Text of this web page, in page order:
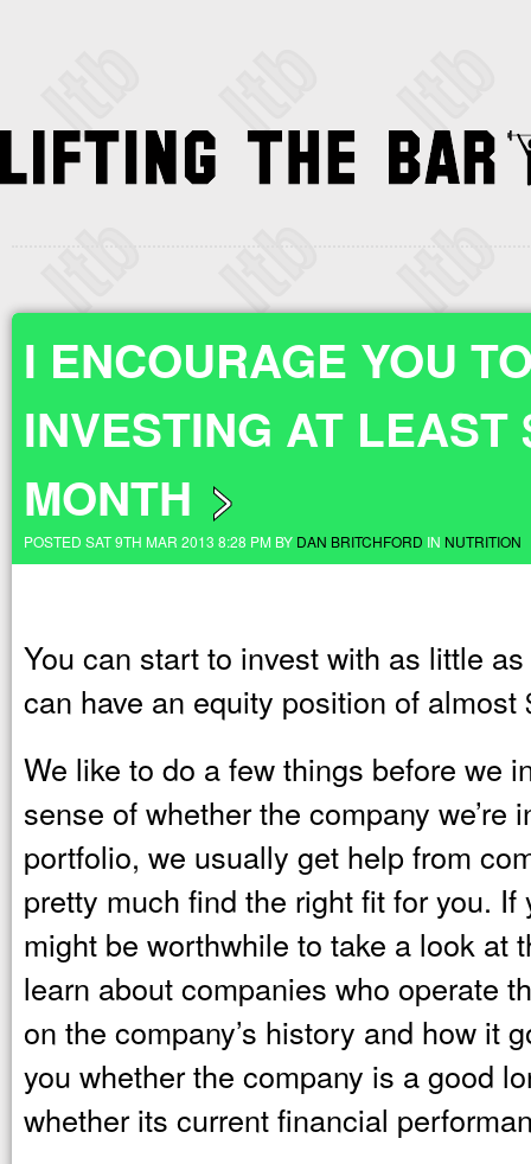
I ENCOURAGE YOU
INVESTING AT LEAST
MONTH >
POSTED SAT 9TH MAR 2013 8:28 PM BY DAN BRITCHFORD IN NUTRITION
You can start to invest with as little
can have an equity position of almost
We like to do a few things before we
sense of whether the company
portfolio, we usually get help from
pretty much find the right fit for you. If
might be worthwhile to take a look at
learn about companies who operate
on the company’s history and how it
you whether the company is a good
whether its current financial